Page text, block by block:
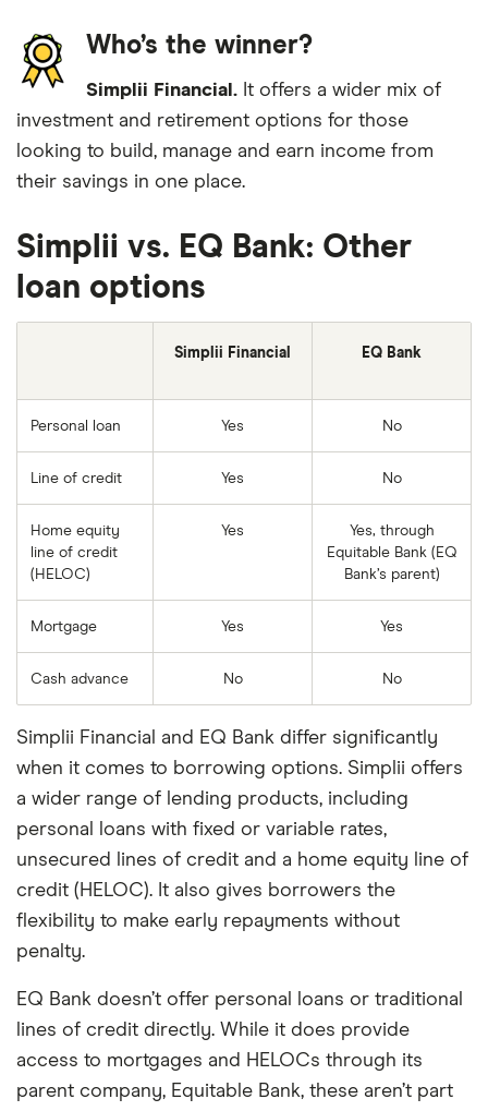
Who’s the winner?
Simplii Financial. It offers a wider mix of
investment and retirement options for those
looking to build, manage and earn income from
their savings in one place.
Simplii vs. EQ Bank: Other
loan options
Simplii Financial EQ Bank
Personal loan Yes No
Line of credit Yes No
Home equity
line of credit
(HELOC)
Yes
Yes, through
Equitable Bank (EQ
Bank’s parent)
Mortgage Yes Yes
Cash advance No No
Simplii Financial and EQ Bank differ significantly
when it comes to borrowing options. Simplii offers
a wider range of lending products, including
personal loans with fixed or variable rates,
unsecured lines of credit and a home equity line of
credit (HELOC). It also gives borrowers the
flexibility to make early repayments without
penalty.
EQ Bank doesn’t offer personal loans or traditional
lines of credit directly. While it does provide
access to mortgages and HELOCs through its
parent company, Equitable Bank, these aren’t part